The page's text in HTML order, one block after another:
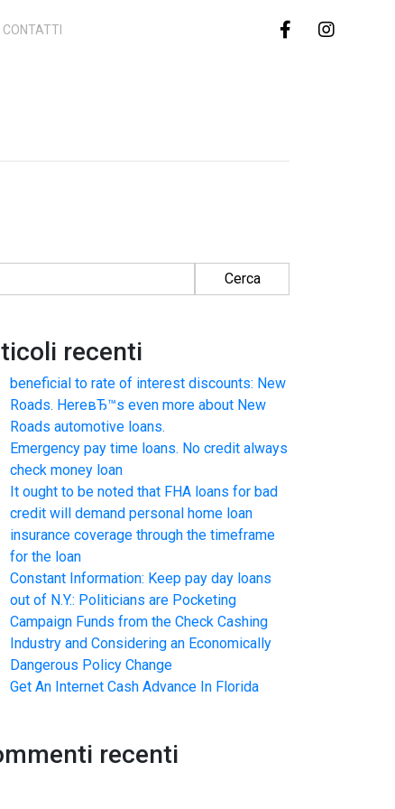
CONTATTI
recenti
beneficial to rate of interest discounts: New
Roads. HereвЂ™s even more about New
Roads automotive loans.
Emergency pay time loans. No credit always
check money loan
It ought to be noted that FHA loans for bad
credit will demand personal home loan
insurance coverage through the timeframe
for the loan
Constant Information: Keep pay day loans
out of N.Y.: Politicians are Pocketing
Campaign Funds from the Check Cashing
Industry and Considering an Economically
Dangerous Policy Change
Get An Internet Cash Advance In Florida
recenti